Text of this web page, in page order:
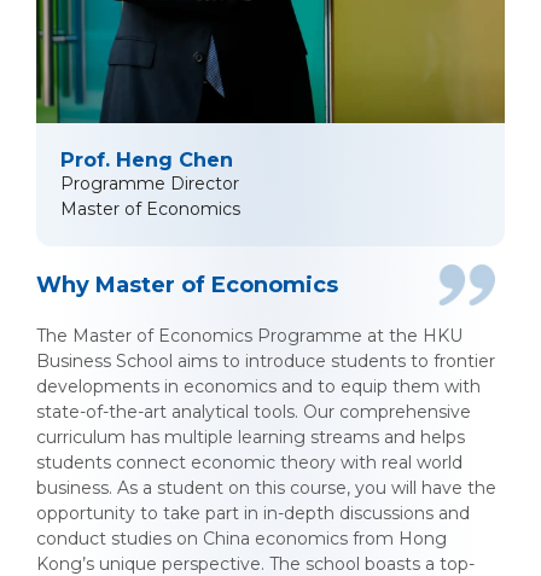
Prof. Heng Chen
Programme Director
Master of Economics
Why Master of Economics
The Master of Economics Programme at the HKU
Business School aims to introduce students to frontier
developments in economics and to equip them with
state-of-the-art analytical tools. Our comprehensive
curriculum has multiple learning streams and helps
students connect economic theory with real world
business. As a student on this course, you will have the
opportunity to take part in in-depth discussions and
conduct studies on China economics from Hong
Kong’s unique perspective. The school boasts a top-